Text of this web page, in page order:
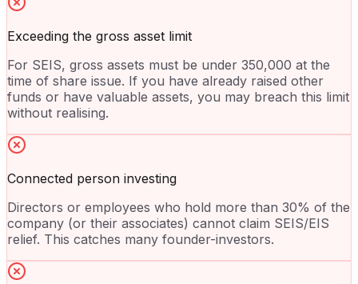
Exceeding the gross asset limit
For SEIS, gross assets must be under 350,000 at the
time of share issue. If you have already raised other
funds or have valuable assets, you may breach this limit
without realising.
Connected person investing
Directors or employees who hold more than 30% of the
company (or their associates) cannot claim SEIS/EIS
relief. This catches many founder-investors.